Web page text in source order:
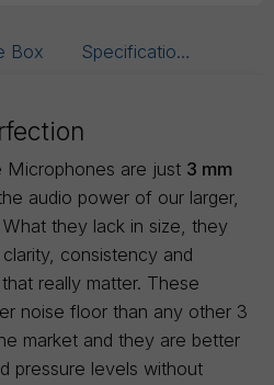
Box Specifications
Microphones are just 3 mm
audio power of our larger,
they lack in size, they
consistency and
really matter. These
noise floor than any other 3
market and they are better
pressure levels without